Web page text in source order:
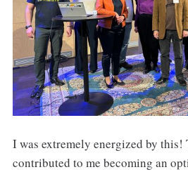
I was extremely energized by
contributed to me becoming an